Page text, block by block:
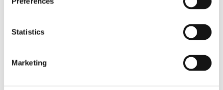
Statistics
Marketing
Discover new career opportunities and join